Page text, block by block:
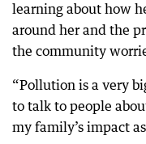
learning about how
around her and the
the community
“Pollution is a very
to talk to people
my family’s impact